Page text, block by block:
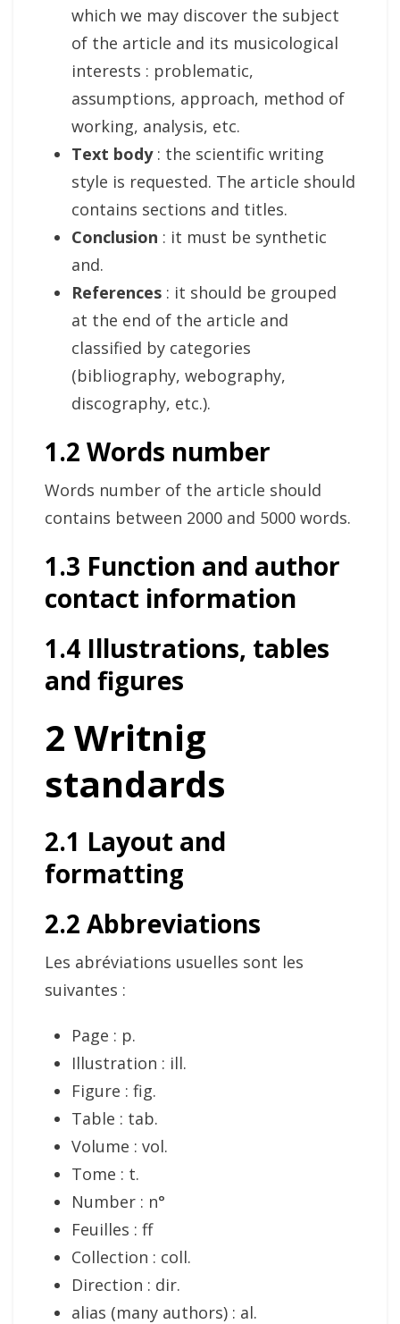
which we may discover the subject
of the article and its musicological
interests : problematic,
assumptions, approach, method of
working, analysis, etc.
Text body : the scientific writing
style is requested. The article should
contains sections and titles.
Conclusion : it must be synthetic
and.
References : it should be grouped
at the end of the article and
classified by categories
(bibliography, webography,
discography, etc.).
1.2 Words number
Words number of the article should
contains between 2000 and 5000 words.
1.3 Function and author
contact information
1.4 Illustrations, tables
and figures
2 Writnig
standards
2.1 Layout and
formatting
2.2 Abbreviations
Les abréviations usuelles sont les
suivantes :
Page : p.
Illustration : ill.
Figure : fig.
Table : tab.
Volume : vol.
Tome : t.
Number : n°
Feuilles : ff
Collection : coll.
Direction : dir.
alias (many authors) : al.